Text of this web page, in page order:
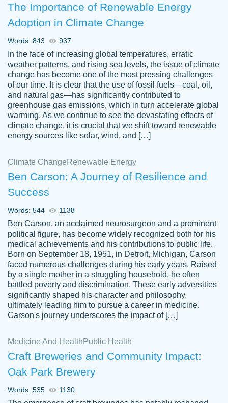
2 months ago
customer-
3306837
Great paper, Dr. Karlyna nailed this paper.
The readability of the paper was easy and
smooth. I couldn't of asked for a better
paper.
Jordan
A.
Friendly writers who go above and beyond
for their clients. It's a great service to use
specially if your in a jam.
Feb 15th, 2022
The Importance of Renewable Energy
Adoption in Climate Change
Words: 843 937
In the face of increasing global temperatures, erratic
weather patterns, and rising sea levels, the issue of climate
change has become one of the most pressing challenges
of our time. It is clear that the use of fossil fuels—coal, oil,
and natural gas—has significantly contributed to
greenhouse gas emissions, which in turn accelerate global
warming. As we continue to see the devastating effects of
climate change, it is crucial that we shift toward renewable
energy sources like solar, wind, and […]
Climate Change Renewable Energy
Ben Carson: A Journey of Resilience and
Success
Words: 544 1138
Ben Carson, an acclaimed neurosurgeon and a prominent
political figure, has become widely recognized both for his
medical achievements and his contributions to public life.
Born on September 18, 1951, in Detroit, Michigan, Carson
faced numerous challenges during his early years. Raised
by a single mother in a struggling household, he often
battled poverty and discrimination. These early adversities
significantly shaped his character and philosophy,
ultimately leading him to pursue a career in medicine.
Carson's journey underscores the impact of […]
Medicine And Health Public Health
Craft Breweries and Community Impact:
Oak Park Brewery
Words: 535 1130